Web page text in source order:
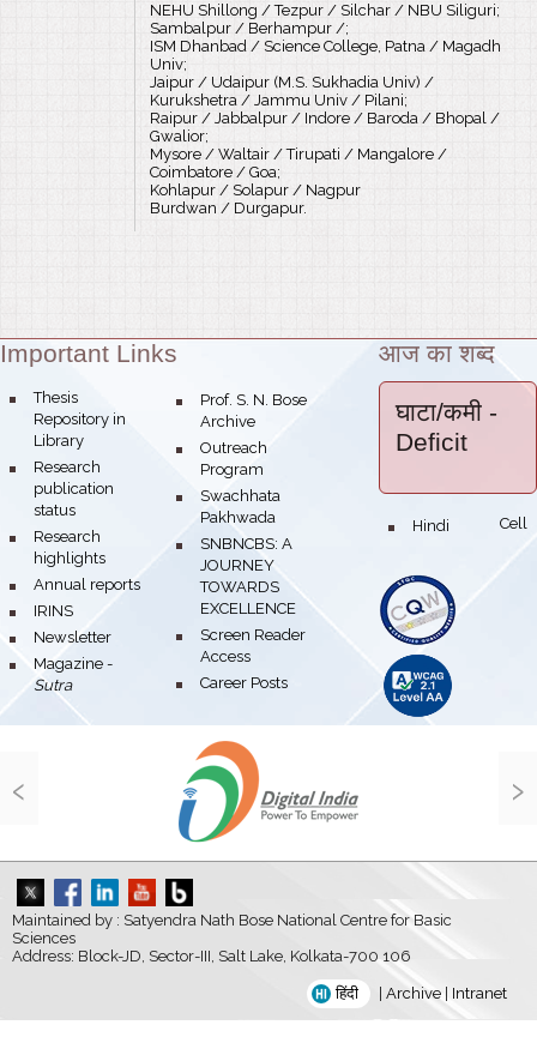
NEHU Shillong / Tezpur / Silchar / NBU Siliguri;
Sambalpur / Berhampur /;
ISM Dhanbad / Science College, Patna / Magadh
Univ;
Jaipur / Udaipur (M.S. Sukhadia Univ) /
Kurukshetra / Jammu Univ / Pilani;
Raipur / Jabbalpur / Indore / Baroda / Bhopal /
Gwalior;
Mysore / Waltair / Tirupati / Mangalore /
Coimbatore / Goa;
Kohlapur / Solapur / Nagpur
Burdwan / Durgapur.
Theme:
Important Links
bullet
Thesis
Repository in
Library
bullet
Research
publication
status
bullet
Research
highlights
bullet
Annual reports
bullet
IRINS
bullet
Newsletter
bullet
Magazine -
Sutra
bullet
Prof. S. N. Bose
Archive
bullet
Outreach
Program
bullet
Swachhata
Pakhwada
bullet
SNBNCBS: A
JOURNEY
TOWARDS
EXCELLENCE
bullet
Screen Reader
Access
bullet
Career Posts
आज का शब्द
घाटा/कमी -
Deficit
bullet Hindi Cell
‹ ›
Maintained by : Satyendra Nath Bose National Centre for Basic
Sciences
Address: Block-JD, Sector-III, Salt Lake, Kolkata-700 106
हिंदी Archive Intranet